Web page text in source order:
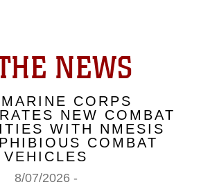
NEWS
CORPS
NEW COMBAT
WITH NMESIS
COMBAT
VEHICLES
8/07/2026 -